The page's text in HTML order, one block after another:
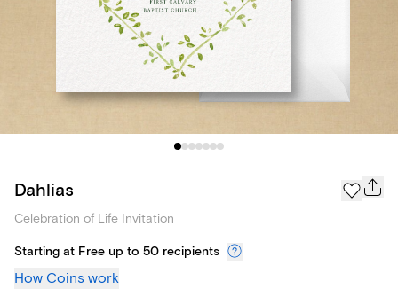
Dahlias
Celebration of Life Invitation
Starting at Free up to 50 recipients
How Coins work